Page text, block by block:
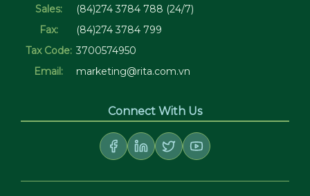
Sales:
(84)274 3784 788 (24/7)
Fax:
(84)274 3784 799
Tax Code: 3700574950
Email:
marketing@rita.com.vn
Connect With Us